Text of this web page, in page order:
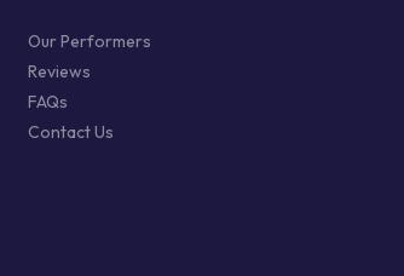
Our Performers
Reviews
FAQs
Contact Us